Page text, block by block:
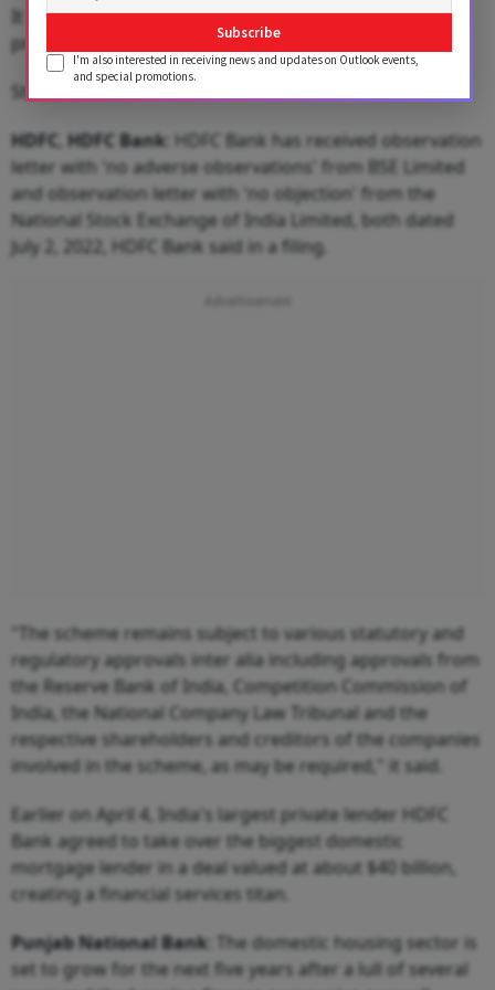
It finally settled at 78.94, a rise of 12 paise over its
previous close.
Stocks In Focus
HDFC HDFC Bank : HDFC Bank has received observation
letter with 'no adverse observations' from BSE Limited
and observation letter with 'no objection' from the
National Stock Exchange of India Limited, both dated
July 2, 2022, HDFC Bank said in a filing.
"The scheme remains subject to various statutory and
regulatory approvals inter alia including approvals from
the Reserve Bank of India, Competition Commission of
India, the National Company Law Tribunal and the
respective shareholders and creditors of the companies
involved in the scheme, as may be required," it said.
Earlier on April 4, India's largest private lender HDFC
Bank agreed to take over the biggest domestic
mortgage lender in a deal valued at about $40 billion,
creating a financial services titan.
PunjabNational Bank : The domestic housing sector is
set to grow for the next five years after a lull of several
Subscribe
I'm also interested in receiving news and updates on Outlook events,
and special promotions.